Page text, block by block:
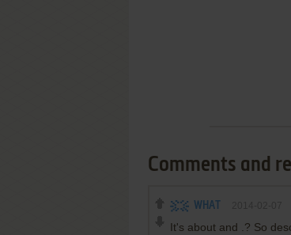
Comments and
WHAT
It's about and .? So